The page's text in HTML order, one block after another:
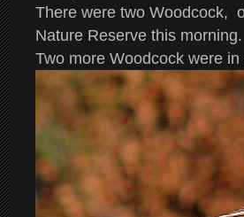
There were two Woodcock,
Nature Reserve this morning.
Two more Woodcock were